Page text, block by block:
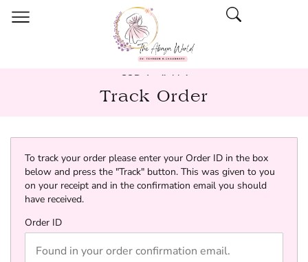
COD Available!
Track Order
To track your order please enter your Order ID in the box
below and press the "Track" button. This was given to you
on your receipt and in the confirmation email you should
have received.
Order ID